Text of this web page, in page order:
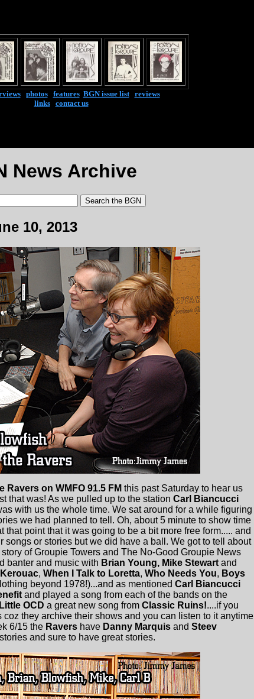
| photos| features| BGN issue list| reviews
links| contact us
News Archive
10, 2013
Ravers on WMFO 91.5 FM this past Saturday to hear us
that was! As we pulled up to the station Carl Biancucci
with us the whole time. We sat around for a while figuring
we had planned to tell. Oh, about 5 minute to show time
point that it was going to be a bit more free form..... and
songs or stories but we did have a ball. We got to tell about
of Groupie Towers and The No-Good Groupie News
banter and music with Brian Young, Mike Stewart and
Kerouac, When I Talk to Loretta, Who Needs You, Boys
beyond 1978!)...and as mentioned Carl Biancucci
and played a song from each of the bands on the
OCD a great new song from Classic Ruins!....if you
they archive their shows and you can listen to it anytime
6/15 the Ravers have Danny Marquis and Steev
and sure to have great stories.